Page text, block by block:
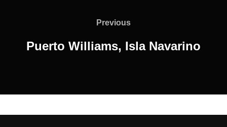
Previous
Previous
Puerto Williams, Isla Navarino